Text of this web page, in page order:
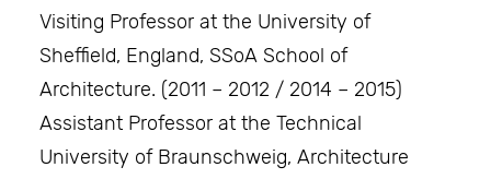
Visiting Professor at the University of
Sheffield, England, SSoA School of
Architecture. (2011 – 2012 / 2014 – 2015)
Assistant Professor at the Technical
University of Braunschweig, Architecture